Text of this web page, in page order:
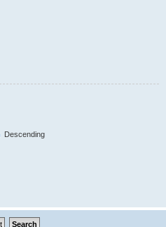
Descending